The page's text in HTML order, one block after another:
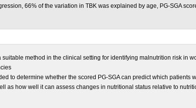
66% of the variation in TBK was explained by age, PG-SGA
suitable method in the clinical setting for identifying malnutrition risk in
to determine whether the scored PG-SGA can predict which patients
as how well it can assess changes in nutritional status relative to